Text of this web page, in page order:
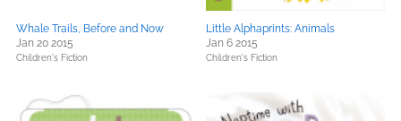
Whale Trails, Before and Now
Jan 20 2015
Children's Fiction
Little Alphaprints: Animals
Jan 6 2015
Children's Fiction